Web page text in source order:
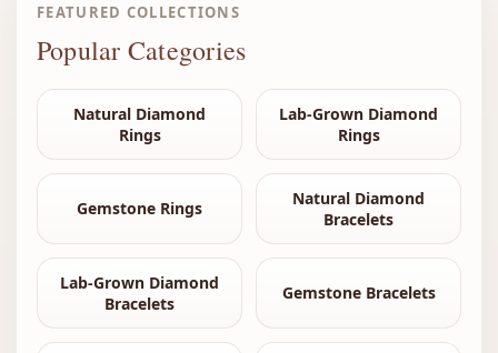
FEATURED COLLECTIONS
Popular Categories
Natural Diamond
Rings
Lab-Grown Diamond
Rings
Gemstone Rings
Natural Diamond
Bracelets
Lab-Grown Diamond
Bracelets
Gemstone Bracelets